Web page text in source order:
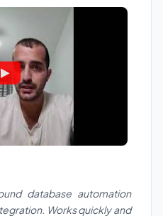
database automation
Works quickly and